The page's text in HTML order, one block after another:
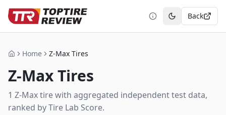
Toggle theme
Back
HomeHome Z-Max Tires
Z-MaxTires
1 Z-Maxtirewith aggregated independent test data,
ranked by Tire Lab Score.